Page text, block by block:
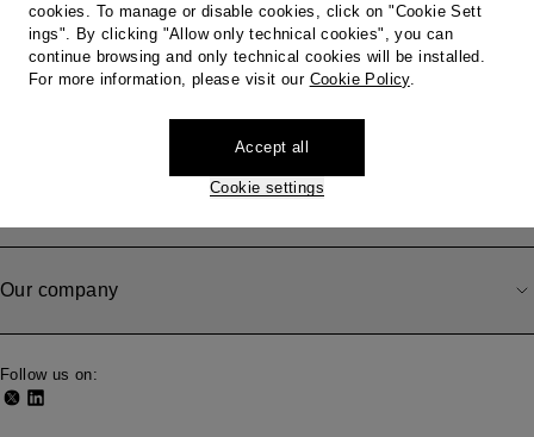
Do you need help?
Shipping, Withdrawal and Returns
Our company
Follow us on:
cookies. To manage or disable cookies, click on "Cookie Sett
ings". By clicking "Allow only technical cookies", you can
continue browsing and only technical cookies will be installed.
For more information, please visit our Cookie Policy.
Cookie settings
Accept all